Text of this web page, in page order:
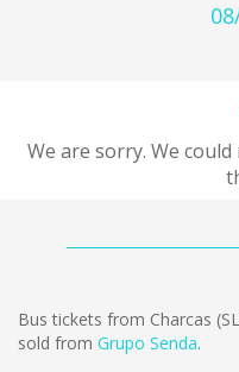
We are sorry. We
Bus tickets from Charcas
sold from Grupo Senda.